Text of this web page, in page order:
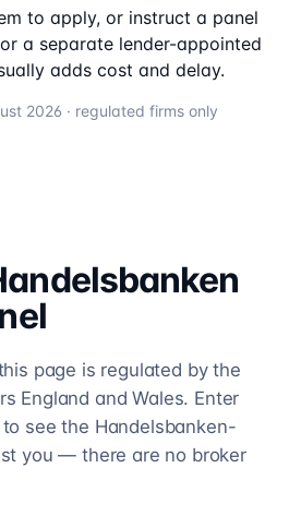
to apply, or instruct a panel
a separate lender-appointed
adds cost and delay.
2026 · regulated firms only
page is regulated by the
England and Wales. Enter
see the Handelsbanken-
you — there are no broker